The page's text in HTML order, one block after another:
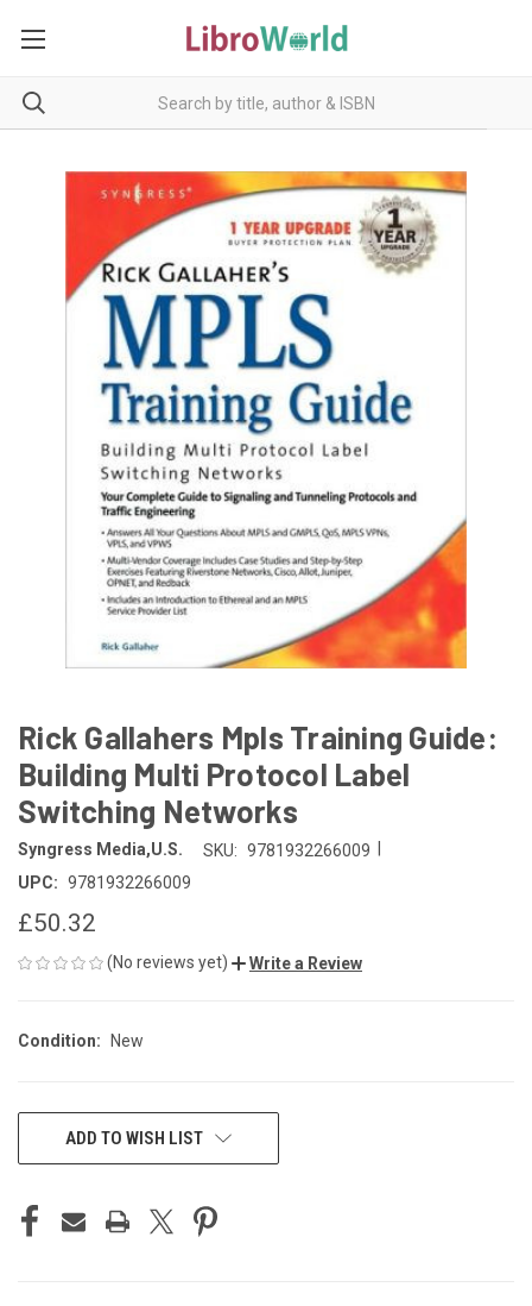
Rick Gallahers Mpls Training Guide:
Building Multi Protocol Label
Switching Networks
Syngress Media,U.S. SKU: 9781932266009
UPC: 9781932266009
£50.32
(No reviews yet) Write a Review
Condition: New
CURRENTADD TO WISH LIST